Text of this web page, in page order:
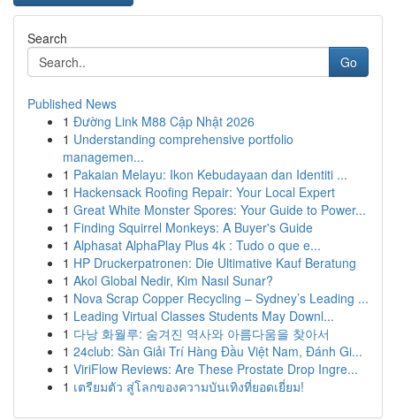
Search
Go
Published News
1 Đường Link M88 Cập Nhật 2026
1 Understanding comprehensive portfolio
managemen...
1 Pakaian Melayu: Ikon Kebudayaan dan Identiti ...
1 Hackensack Roofing Repair: Your Local Expert
1 Great White Monster Spores: Your Guide to Power...
1 Finding Squirrel Monkeys: A Buyer's Guide
1 Alphasat AlphaPlay Plus 4k : Tudo o que e...
1 HP Druckerpatronen: Die Ultimative Kauf Beratung
1 Akol Global Nedir, Kim Nasıl Sunar?
1 Nova Scrap Copper Recycling – Sydney’s Leading ...
1 Leading Virtual Classes Students May Downl...
1 다낭 화월루: 숨겨진 역사와 아름다움을 찾아서
1 24club: Sàn Giải Trí Hàng Đầu Việt Nam, Đánh Gi...
1 ViriFlow Reviews: Are These Prostate Drop Ingre...
1 เตรียมตัว สู่โลกของความบันเทิงที่ยอดเยี่ยม!